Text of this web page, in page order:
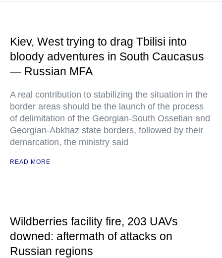
Kiev, West trying to drag Tbilisi into
bloody adventures in South Caucasus
— Russian MFA
A real contribution to stabilizing the situation in the
border areas should be the launch of the process
of delimitation of the Georgian-South Ossetian and
Georgian-Abkhaz state borders, followed by their
demarcation, the ministry said
READ MORE
Wildberries facility fire, 203 UAVs
downed: aftermath of attacks on
Russian regions